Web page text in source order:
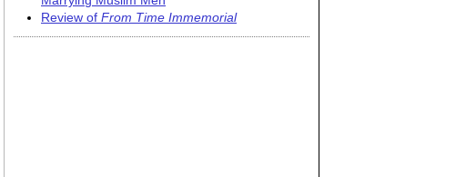
Review of From Time Immemorial